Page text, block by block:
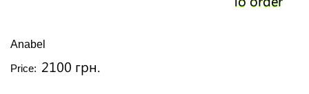
Anabel
Price: 2100 грн.